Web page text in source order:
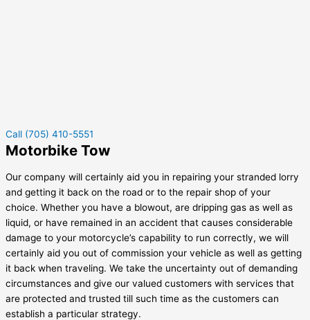
Call (705) 410-5551
Motorbike Tow
Our company will certainly aid you in repairing your stranded lorry
and getting it back on the road or to the repair shop of your
choice. Whether you have a blowout, are dripping gas as well as
liquid, or have remained in an accident that causes considerable
damage to your motorcycle’s capability to run correctly, we will
certainly aid you out of commission your vehicle as well as getting
it back when traveling. We take the uncertainty out of demanding
circumstances and give our valued customers with services that
are protected and trusted till such time as the customers can
establish a particular strategy.